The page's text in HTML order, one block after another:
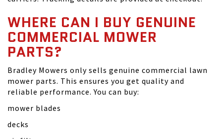
WHERE CAN I BUY GENUINE
COMMERCIAL MOWER
PARTS?
Bradley Mowers only sells genuine commercial lawn
mower parts. This ensures you get quality and
reliable performance. You can buy:
mower blades
decks